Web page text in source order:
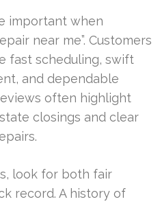
important when
near me”. Customers
fast scheduling, swift
and dependable
often highlight
closings and clear
look for both fair
record. A history of